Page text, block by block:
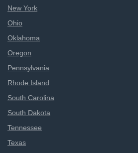
New York
Ohio
Oklahoma
Oregon
Pennsylvania
Rhode Island
South Carolina
South Dakota
Tennessee
Texas